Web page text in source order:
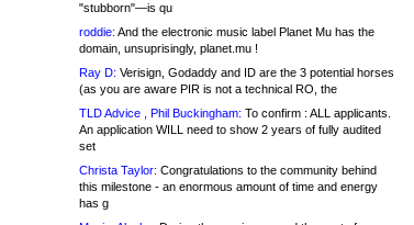
"stubborn"—is qu
roddie: And the electronic music label Planet Mu has the
domain, unsuprisingly, planet.mu !
Ray D: Verisign, Godaddy and ID are the 3 potential horses
(as you are aware PIR is not a technical RO, the
TLD Advice , Phil Buckingham: To confirm : ALL applicants.
An application WILL need to show 2 years of fully audited
set
Christa Taylor: Congratulations to the community behind
this milestone - an enormous amount of time and energy
has g